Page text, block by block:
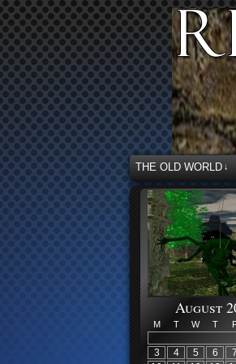
THE OLD WORLD ↓
August
M T W T
3
4 5 6 7